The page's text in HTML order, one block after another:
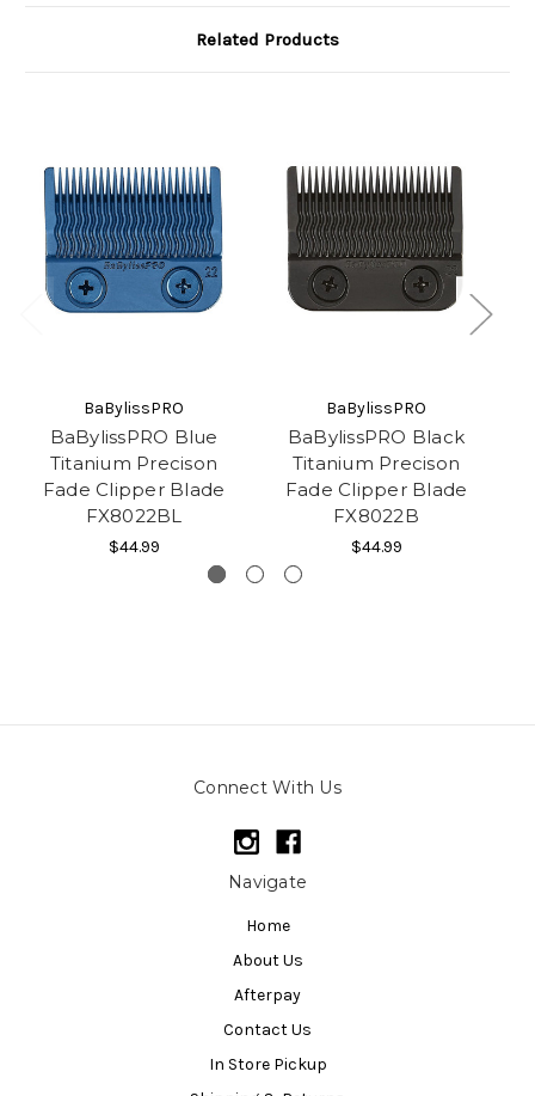
Related Products
BaBylissPRO
BaBylissPRO Blue
Titanium Precison
Fade Clipper Blade
FX8022BL
$44.99
BaBylissPRO
BaBylissPRO Black
Titanium Precison
Fade Clipper Blade
FX8022B
$44.99
Connect With Us
Navigate
Home
About Us
Afterpay
Contact Us
In Store Pickup